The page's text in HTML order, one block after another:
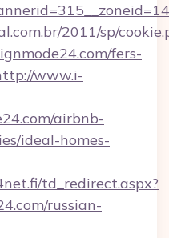
2011/sp/
fers-
www.i-
airbnb-
ideal-homes-
td_redirect.aspx?
russian-